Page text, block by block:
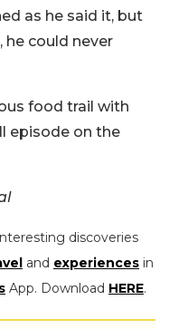
as he said it, but
could never
food trail with
episode on the
discoveries
and experiences in
App. Download HERE.